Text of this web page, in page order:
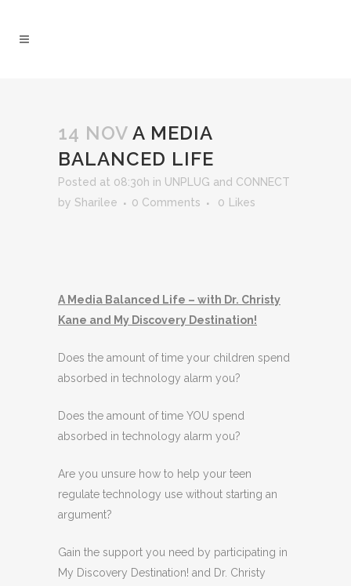
14 NOV A MEDIA
BALANCED LIFE
Posted at 08:30h in UNPLUG and CONNECT
by Sharilee 0 Comments 0 Likes
A Media Balanced Life – with Dr. Christy
Kane and My Discovery Destination!
Does the amount of time your children spend
absorbed in technology alarm you?
Does the amount of time YOU spend
absorbed in technology alarm you?
Are you unsure how to help your teen
regulate technology use without starting an
argument?
Gain the support you need by participating in
My Discovery Destination! and Dr. Christy